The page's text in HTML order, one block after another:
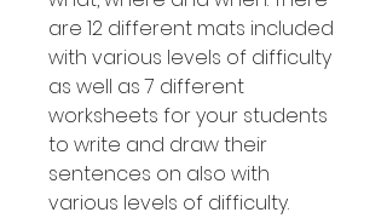
are 12 different mats included
with various levels of difficulty
as well as 7 different
worksheets for your students
to write and draw their
sentences on also with
various levels of difficulty.